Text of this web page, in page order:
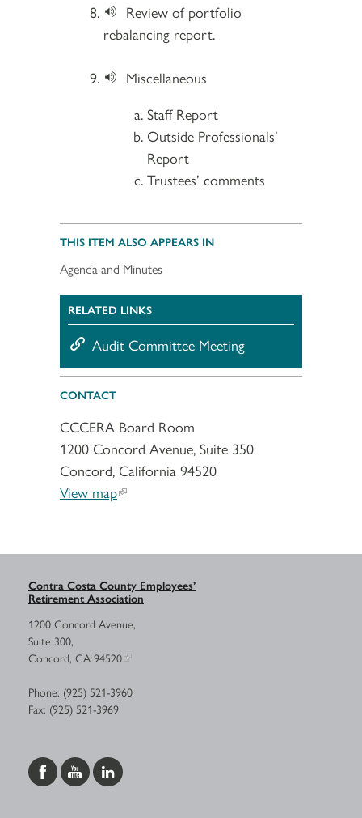
Review of portfolio
rebalancing report.
Miscellaneous
Staff Report
Outside Professionals’
Report
Trustees’ comments
THIS ITEM ALSO APPEARS IN
Agenda and Minutes
RELATED LINKS
Audit Committee Meeting
CONTACT
CCCERA Board Room
1200 Concord Avenue, Suite 350
Concord, California 94520
View map
Contra Costa County Employees’
Retirement Association
1200 Concord Avenue,
Suite 300,
Concord, CA 94520
Phone: (925) 521-3960
Fax: (925) 521-3969